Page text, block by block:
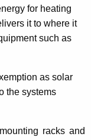
for heating
it to where it
such as
as solar
the systems
racks and